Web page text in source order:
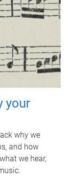
your
why we
and how
we hear,